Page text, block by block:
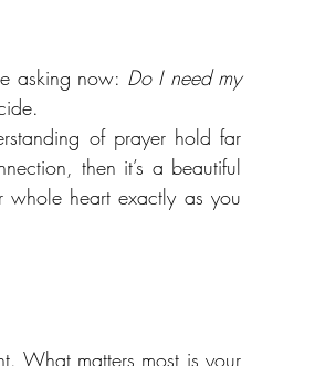
asking now: Do I need my
of prayer hold far
then it’s a beautiful
whole heart exactly as you
What matters most is your